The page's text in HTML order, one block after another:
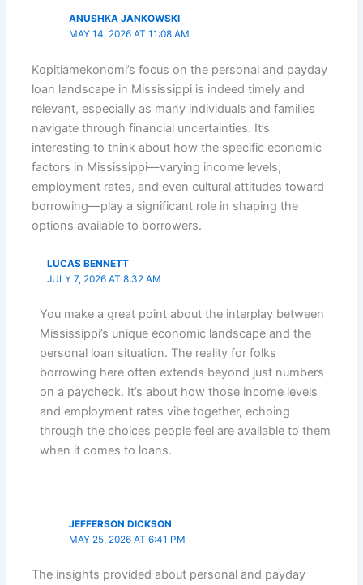
ANUSHKA JANKOWSKI
MAY 14, 2026 AT 11:08 AM
Kopitiamekonomi’s focus on the personal and payday
loan landscape in Mississippi is indeed timely and
relevant, especially as many individuals and families
navigate through financial uncertainties. It’s
interesting to think about how the specific economic
factors in Mississippi—varying income levels,
employment rates, and even cultural attitudes toward
borrowing—play a significant role in shaping the
options available to borrowers.
LUCAS BENNETT
JULY 7, 2026 AT 8:32 AM
You make a great point about the interplay between
Mississippi’s unique economic landscape and the
personal loan situation. The reality for folks
borrowing here often extends beyond just numbers
on a paycheck. It’s about how those income levels
and employment rates vibe together, echoing
through the choices people feel are available to them
when it comes to loans.
JEFFERSON DICKSON
MAY 25, 2026 AT 6:41 PM
The insights provided about personal and payday